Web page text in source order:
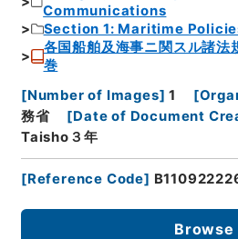
Communications
Section 1: Maritime
各国船舶及海事ニ関スル諸
巻
[Number of Images] 1 [
務省
[Date of Document
Taisho３年
[Reference Code]
Browse